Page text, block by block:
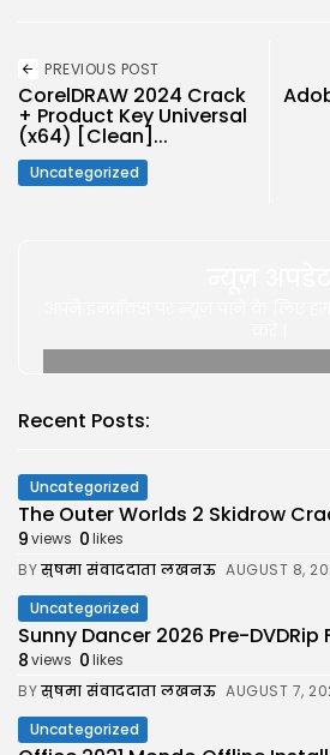
PREVIOUS POST
CorelDRAW 2024 Crack
+ Product Key Universal
(x64) [Clean]...
Uncategorized
Recent Posts:
Uncategorized
The Outer Worlds 2 Skidrow
9views 0likes
BYसुषमा संवाददाता लखनऊ AUGUST 8,
Uncategorized
Sunny Dancer 2026 Pre-DVDRip
8views 0likes
BYसुषमा संवाददाता लखनऊ AUGUST 7,
Uncategorized